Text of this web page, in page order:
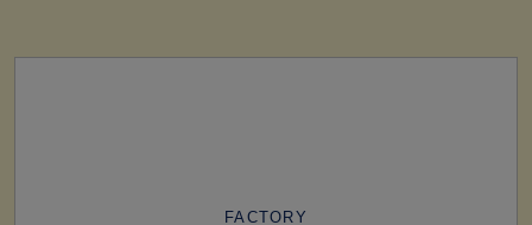
FACTORY